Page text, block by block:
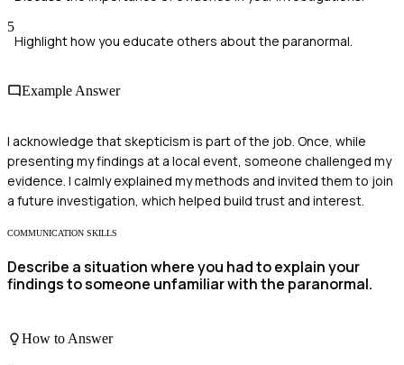
5
Highlight how you educate others about the paranormal.
Example Answer
I acknowledge that skepticism is part of the job. Once, while
presenting my findings at a local event, someone challenged my
evidence. I calmly explained my methods and invited them to join
a future investigation, which helped build trust and interest.
COMMUNICATION SKILLS
Describe a situation where you had to explain your
findings to someone unfamiliar with the paranormal.
How to Answer